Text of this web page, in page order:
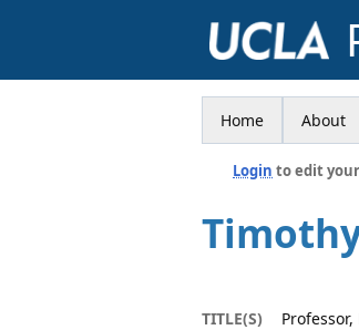
Home About
Login to edit
TITLE(S)